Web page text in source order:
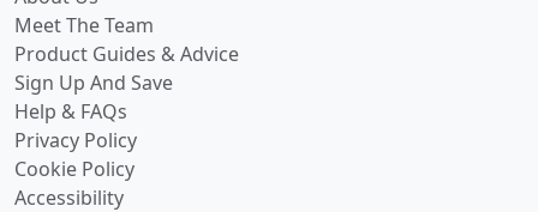
Meet The Team
Product Guides & Advice
Sign Up And Save
Help & FAQs
Privacy Policy
Cookie Policy
Accessibility